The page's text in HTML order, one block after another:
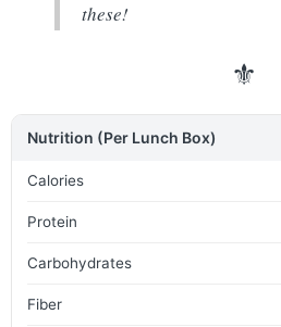
these!
⚜
Nutrition (Per Lunch Box)
Calories
Protein
Carbohydrates
Fiber